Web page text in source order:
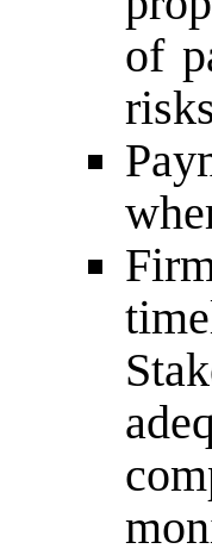
of